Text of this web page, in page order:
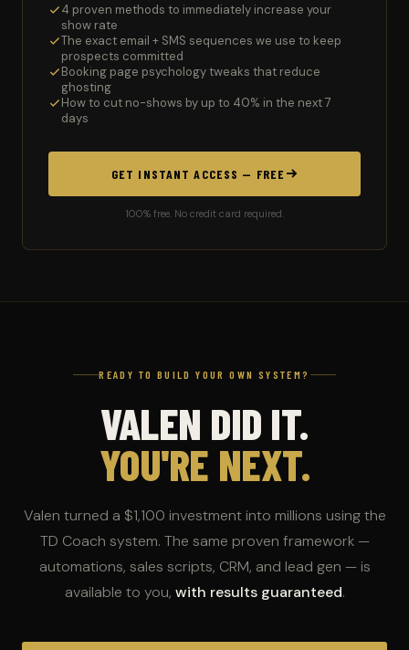
4 proven methods to immediately increase your
show rate
The exact email + SMS sequences we use to keep
prospects committed
Booking page psychology tweaks that reduce
ghosting
How to cut no-shows by up to 40% in the next 7
days
GET INSTANT ACCESS — FREE
100% free. No credit card required.
READY TO BUILD YOUR OWN SYSTEM?
VALEN DID IT.
YOU'RE NEXT.
Valen turned a $1,100 investment into millions using the
TD Coach system. The same proven framework —
automations, sales scripts, CRM, and lead gen — is
available to you, with results guaranteed.